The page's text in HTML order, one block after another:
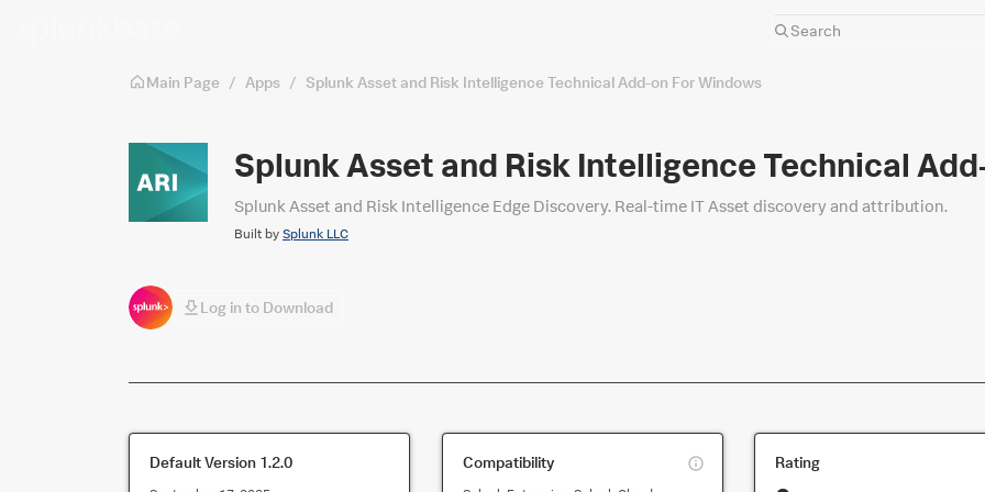
Main Page / Apps / Splunk Asset and Risk Intelligence Technical Add-on For Windows
Splunk Asset and Risk Intelligence Technical
Splunk Asset and Risk Intelligence Edge Discovery. Real-time IT Asset discovery and attribution.
Built by Splunk LLC
Log in to Download
Default Version 1.2.0 Compatibility Rating